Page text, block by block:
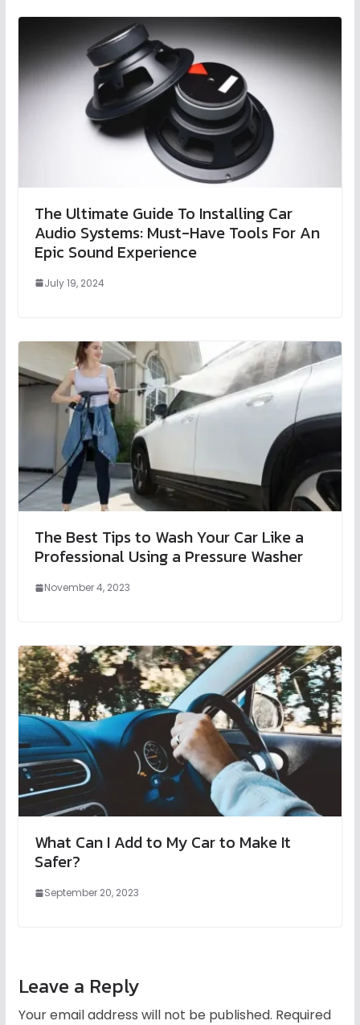
The Ultimate Guide To Installing Car
Audio Systems: Must-Have Tools For An
Epic Sound Experience
July 19, 2024
The Best Tips to Wash Your Car Like a
Professional Using a Pressure Washer
November 4, 2023
What Can I Add to My Car to Make It
Safer?
September 20, 2023
Leave a Reply
Your email address will not be published. Required